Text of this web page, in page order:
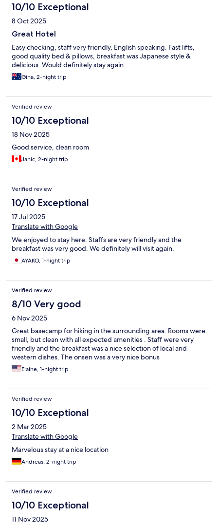
10/10 Exceptional
8 Oct 2025
Great Hotel
Easy checking, staff very friendly, English speaking. Fast lifts,
good quality bed & pillows, breakfast was Japanese style &
delicious. Would definitely stay again.
Gina, 2-night trip
Verified review
10/10 Exceptional
18 Nov 2025
Good service, clean room
Janic, 2-night trip
Verified review
10/10 Exceptional
17 Jul 2025
Translate with Google
We enjoyed to stay here. Staffs are very friendly and the
breakfast was very good. We definitely will visit again.
AYAKO, 1-night trip
Verified review
8/10 Very good
6 Nov 2025
Great basecamp for hiking in the surrounding area. Rooms were
small, but clean with all expected amenities . Staff were very
friendly and the breakfast was a nice selection of local and
western dishes. The onsen was a very nice bonus
Elaine, 1-night trip
Verified review
10/10 Exceptional
2 Mar 2025
Translate with Google
Marvelous stay at a nice location
Andreas, 2-night trip
Verified review
10/10 Exceptional
11 Nov 2025